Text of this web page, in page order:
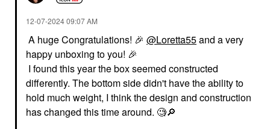
‎12-07-202409:07 AM
A huge Congratulations! 🎉 @Loretta55and a very
happy unboxing to you! 🎉
I found this year the box seemed constructed
differently. The bottom side didn't have the ability to
hold much weight, I think the design and construction
has changed this time around. 🧐🔎